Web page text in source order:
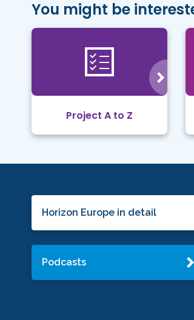
You might be
Project A to Z
Horizon Europe in detail
Podcasts